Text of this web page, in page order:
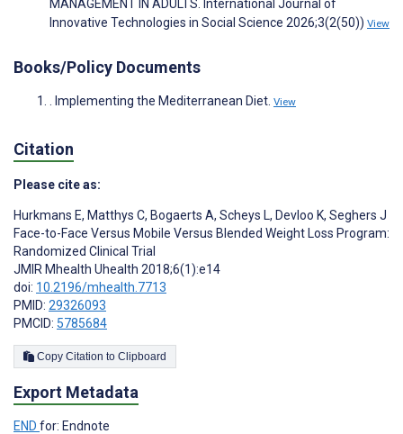
MANAGEMENT IN ADULTS. International Journal of
Innovative Technologies in Social Science 2026;3(2(50)) View
Books/Policy Documents
. Implementing the Mediterranean Diet. View
Citation
Please cite as:
Hurkmans E, Matthys C, Bogaerts A, Scheys L, Devloo K, Seghers J
Face-to-Face Versus Mobile Versus Blended Weight Loss Program:
Randomized Clinical Trial
JMIR Mhealth Uhealth 2018;6(1):e14
doi: 10.2196/mhealth.7713
PMID: 29326093
PMCID: 5785684
Copy Citation to Clipboard
Export Metadata
END for: Endnote